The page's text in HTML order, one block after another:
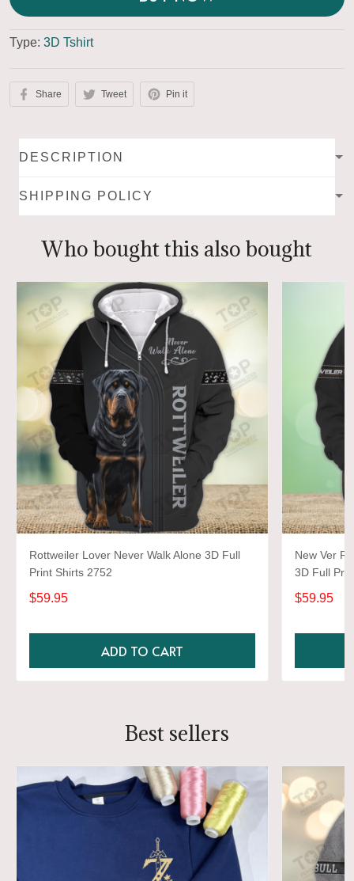
Type: 3D Tshirt
Share Tweet Pin it
DESCRIPTION
SHIPPING POLICY
Who bought this also bought
Rottweiler Lover Never Walk Alone 3D Full
Print Shirts 2752
$59.95
ADD TO CART
New Ver
3D Full
$59.95
Best sellers